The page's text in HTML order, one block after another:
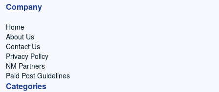
Company
Home
About Us
Contact Us
Privacy Policy
NM Partners
Paid Post Guidelines
Categories